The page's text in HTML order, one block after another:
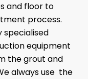
and floor to
process.
specialised
equipment
the grout and
always use ⁣ the